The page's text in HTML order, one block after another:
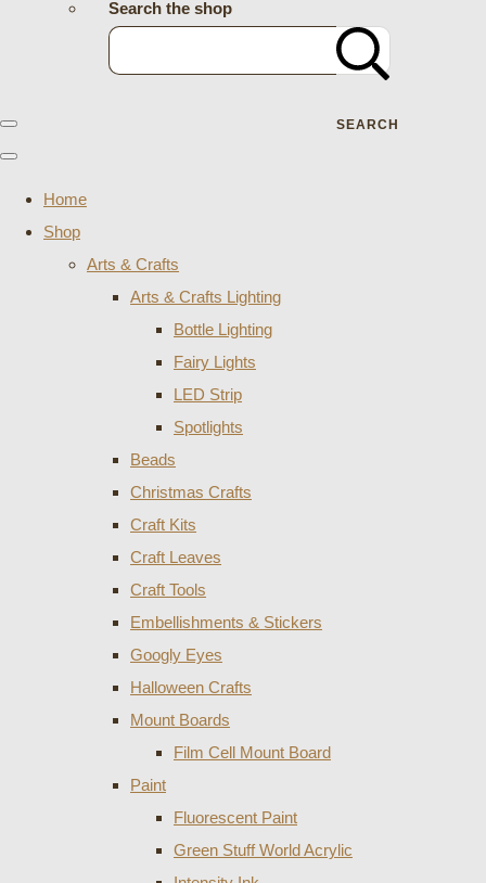
Search the shop
SEARCH
Home
Shop
Arts & Crafts
Arts & Crafts Lighting
Bottle Lighting
Fairy Lights
LED Strip
Spotlights
Beads
Christmas Crafts
Craft Kits
Craft Leaves
Craft Tools
Embellishments & Stickers
Googly Eyes
Halloween Crafts
Mount Boards
Film Cell Mount Board
Paint
Fluorescent Paint
Green Stuff World Acrylic